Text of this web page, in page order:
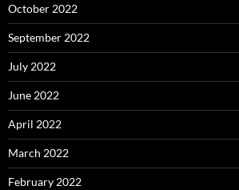
October 2022
September 2022
July 2022
June 2022
April 2022
March 2022
February 2022